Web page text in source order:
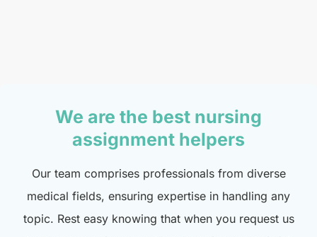
We are the best nursing
assignment helpers
Our team comprises professionals from diverse
medical fields, ensuring expertise in handling any
topic. Rest easy knowing that when you request us